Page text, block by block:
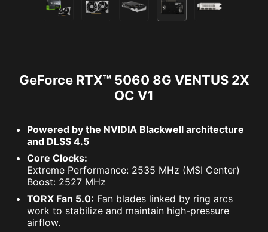
GeForce RTX™ 5060 8G VENTUS 2X
OC V1
Powered by the NVIDIA Blackwell architecture
and DLSS 4.5
Core Clocks:
Extreme Performance: 2535 MHz (MSI Center)
Boost: 2527 MHz
TORX Fan 5.0: Fan blades linked by ring arcs
work to stabilize and maintain high-pressure
airflow.